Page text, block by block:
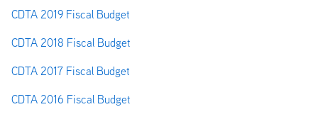
CDTA 2019 Fiscal Budget
CDTA 2018 Fiscal Budget
CDTA 2017 Fiscal Budget
CDTA 2016 Fiscal Budget